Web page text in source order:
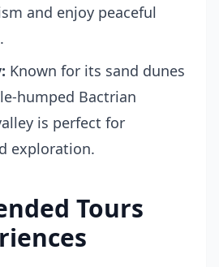
and enjoy peaceful
Known for its sand dunes
humped Bactrian
is perfect for
exploration.
Tours